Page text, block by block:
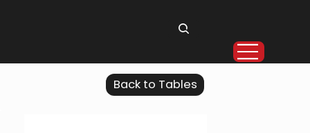
Back to Tables